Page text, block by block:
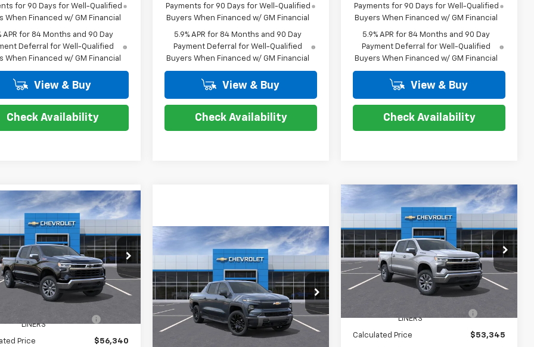
for 90 Days for Well-Qualified
When Financed w/ GM Financial
APR for 84 Months and 90 Day
Deferral for Well-Qualified
When Financed w/ GM Financial
View & Buy
Check Availability
Payments for 90 Days for Well-Qualified
Buyers When Financed w/ GM Financial
5.9% APR for 84 Months and 90 Day
Payment Deferral for Well-Qualified
Buyers When Financed w/ GM Financial
View & Buy
Check Availability
Payments for 90 Days for Well-Qualified
Buyers When Financed w/ GM Financial
5.9% APR for 84 Months and 90 Day
Payment Deferral for Well-Qualified
Buyers When Financed w/ GM Financial
View & Buy
Check Availability
Chevrolet
1500LT
Offer
Price Drop
Stock:26C633
CK10543
Ext.
$50,814
COURTESY PRICE
Less
$62,745
LOCKS AND FLOOR
LINERS
Price $56,340
Vehicle
2026
Chevrolet
Silverado EVLT -
Extended Range
Price Drop
VIN:1GC10ZED2TU408422Stock:26C129
Model:
CT35843
Courtesy Transportation
$12,000 $67,204
COURTESY PRICE
Less
$78,135
Compare Vehicle
New2026Chevrolet
Silverado 1500LT
Special Offer
Price Drop
VIN:2GCPACED3T1175795Stock:26C391
Model:
CC10543
Courtesy Transportation
Ext.
$12,000 $47,819
COURTESY PRICE
Less
$58,750
WHEEL LOCKS AND FLOOR
LINERS
Calculated Price $53,345
Compare Vehicle